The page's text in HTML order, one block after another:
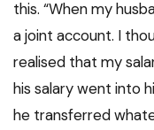
this. “When my
a joint account. I
realised that my
his salary went into
he transferred